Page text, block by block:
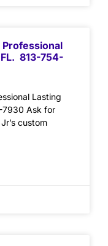
Professional
813-754-
Lasting
7930 Ask for
custom